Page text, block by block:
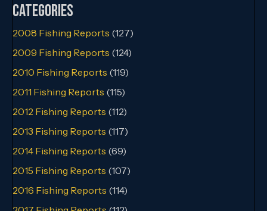
Categories
2008 Fishing Reports (127)
2009 Fishing Reports (124)
2010 Fishing Reports (119)
2011 Fishing Reports (115)
2012 Fishing Reports (112)
2013 Fishing Reports (117)
2014 Fishing Reports (69)
2015 Fishing Reports (107)
2016 Fishing Reports (114)